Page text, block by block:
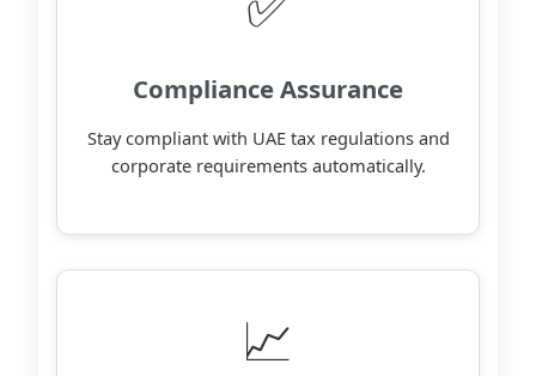
Compliance Assurance
Stay compliant with UAE tax regulations and
corporate requirements automatically.
📈